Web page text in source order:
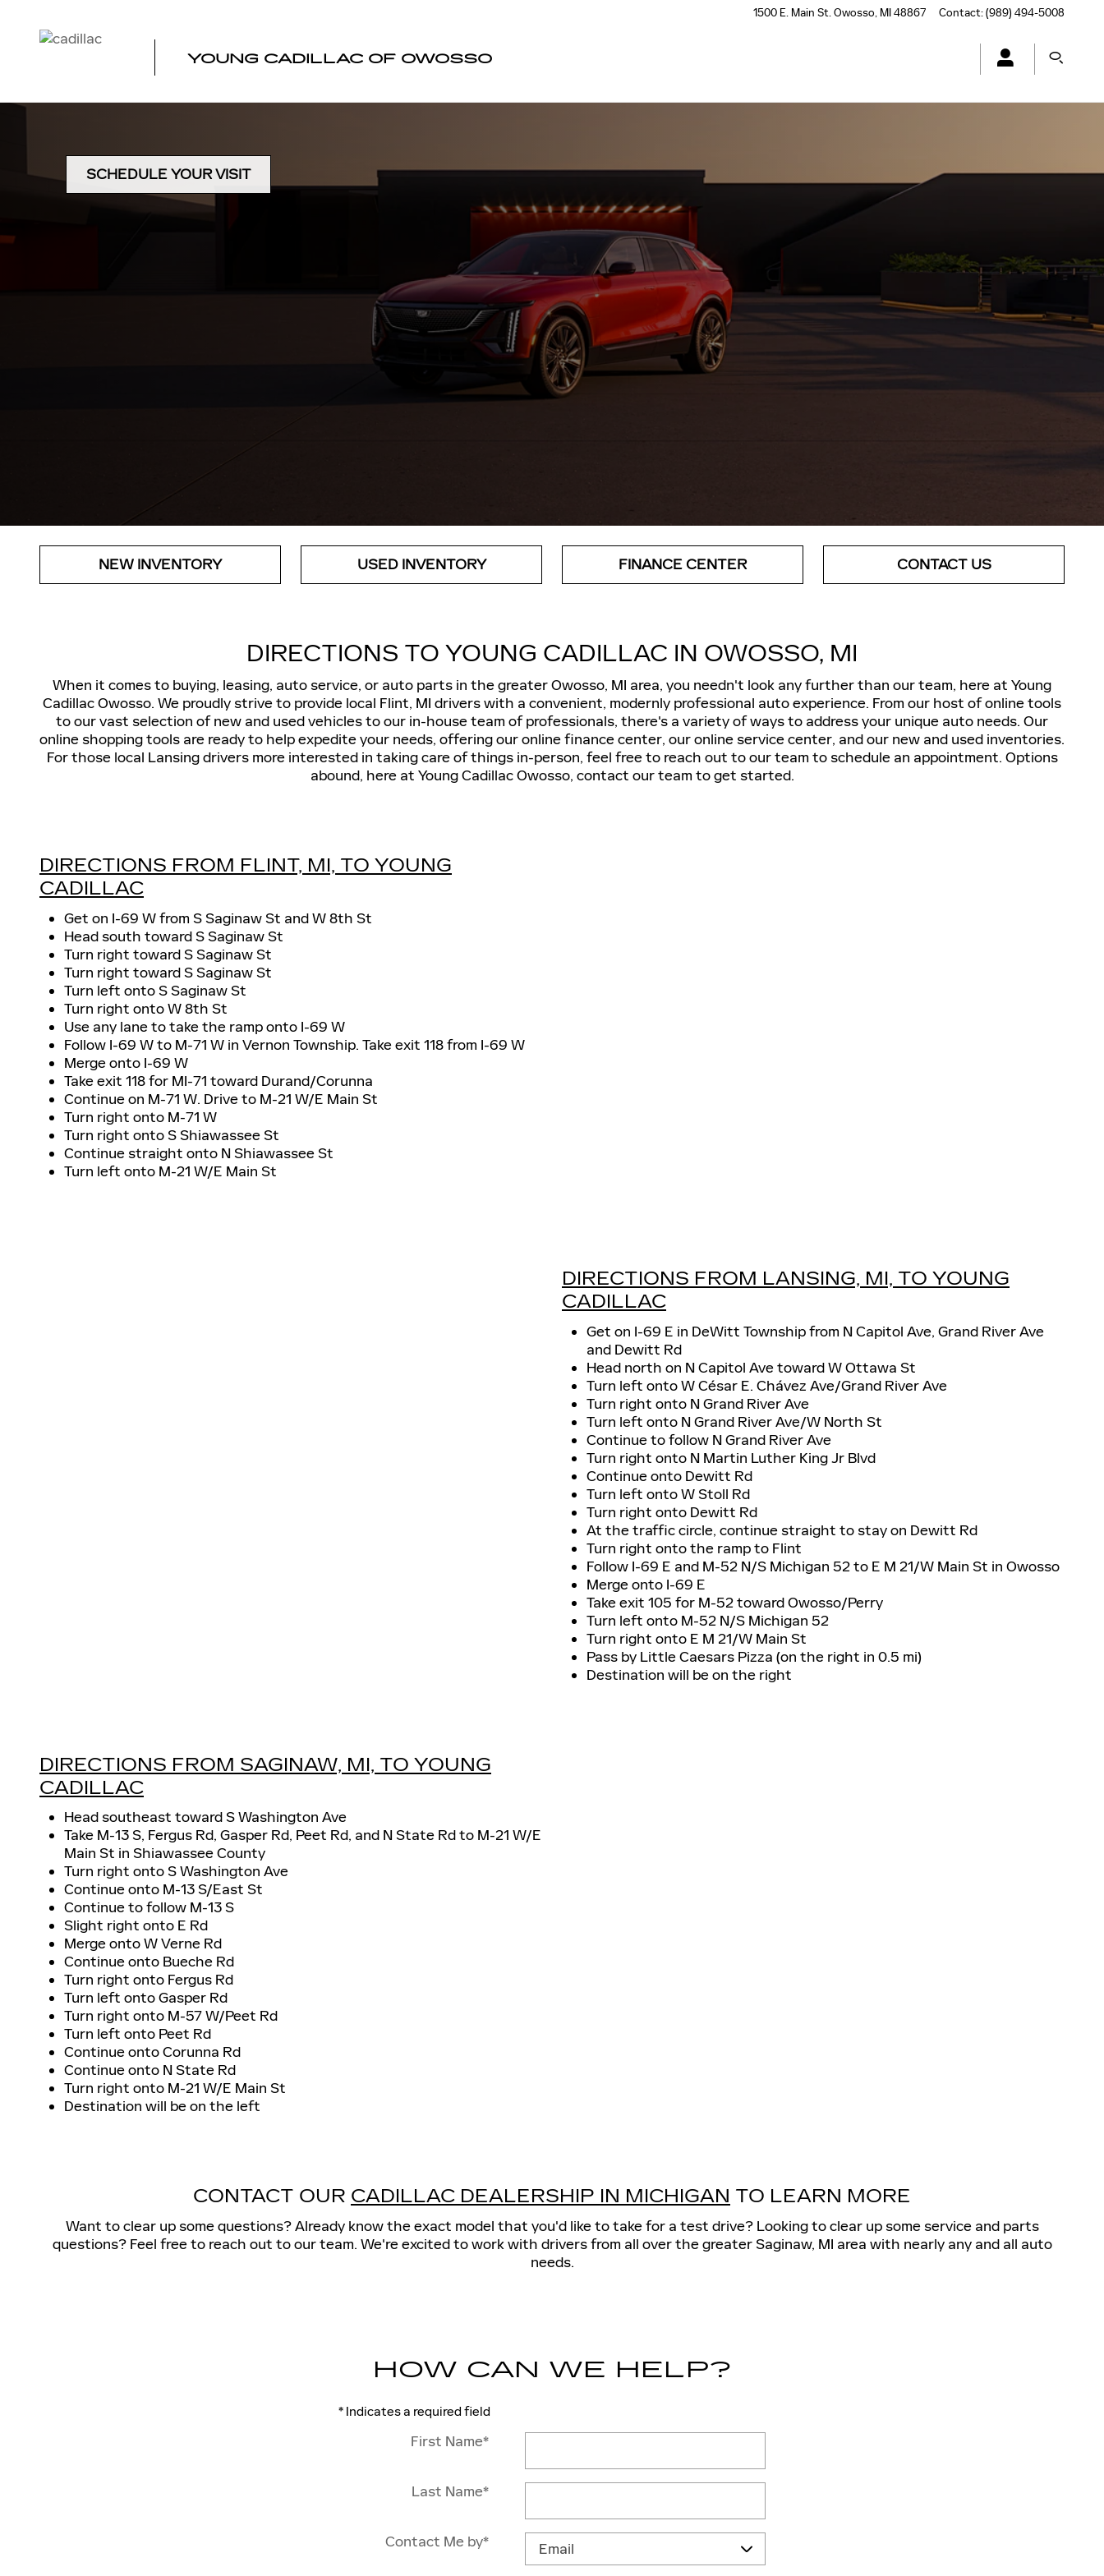
1500 E. Main St.Owosso, MI48867 Contact:(989) 494-5008
YOUNG CADILLAC OF OWOSSO
SCHEDULE YOUR VISIT
NEW INVENTORY USED INVENTORY FINANCE CENTER CONTACT US
DIRECTIONS TO YOUNG CADILLAC IN OWOSSO, MI
When it comes to buying, leasing, auto service, or auto parts in the greater Owosso, MI area, you needn't look any further than our team, here at Young
Cadillac Owosso. We proudly strive to provide local Flint, MI drivers with a convenient, modernly professional auto experience. From our host of online tools
to our vast selection of new and used vehicles to our in-house team of professionals, there's a variety of ways to address your unique auto needs. Our
online shopping tools are ready to help expedite your needs, offering our online finance center, our online service center, and our new and used inventories.
For those local Lansing drivers more interested in taking care of things in-person, feel free to reach out to our team to schedule an appointment. Options
abound, here at Young Cadillac Owosso, contact our team to get started.
DIRECTIONS FROM FLINT, MI, TO YOUNG
CADILLAC
Get on I-69 W from S Saginaw St and W 8th St
Head south toward S Saginaw St
Turn right toward S Saginaw St
Turn right toward S Saginaw St
Turn left onto S Saginaw St
Turn right onto W 8th St
Use any lane to take the ramp onto I-69 W
Follow I-69 W to M-71 W in Vernon Township. Take exit 118 from I-69 W
Merge onto I-69 W
Take exit 118 for MI-71 toward Durand/Corunna
Continue on M-71 W. Drive to M-21 W/E Main St
Turn right onto M-71 W
Turn right onto S Shiawassee St
Continue straight onto N Shiawassee St
Turn left onto M-21 W/E Main St
DIRECTIONS FROM LANSING, MI, TO YOUNG
CADILLAC
Get on I-69 E in DeWitt Township from N Capitol Ave, Grand River Ave
and Dewitt Rd
Head north on N Capitol Ave toward W Ottawa St
Turn left onto W César E. Chávez Ave/Grand River Ave
Turn right onto N Grand River Ave
Turn left onto N Grand River Ave/W North St
Continue to follow N Grand River Ave
Turn right onto N Martin Luther King Jr Blvd
Continue onto Dewitt Rd
Turn left onto W Stoll Rd
Turn right onto Dewitt Rd
At the traffic circle, continue straight to stay on Dewitt Rd
Turn right onto the ramp to Flint
Follow I-69 E and M-52 N/S Michigan 52 to E M 21/W Main St in Owosso
Merge onto I-69 E
Take exit 105 for M-52 toward Owosso/Perry
Turn left onto M-52 N/S Michigan 52
Turn right onto E M 21/W Main St
Pass by Little Caesars Pizza (on the right in 0.5 mi)
Destination will be on the right
DIRECTIONS FROM SAGINAW, MI, TO YOUNG
CADILLAC
Head southeast toward S Washington Ave
Take M-13 S, Fergus Rd, Gasper Rd, Peet Rd, and N State Rd to M-21 W/E
Main St in Shiawassee County
Turn right onto S Washington Ave
Continue onto M-13 S/East St
Continue to follow M-13 S
Slight right onto E Rd
Merge onto W Verne Rd
Continue onto Bueche Rd
Turn right onto Fergus Rd
Turn left onto Gasper Rd
Turn right onto M-57 W/Peet Rd
Turn left onto Peet Rd
Continue onto Corunna Rd
Continue onto N State Rd
Turn right onto M-21 W/E Main St
Destination will be on the left
CONTACT OUR CADILLAC DEALERSHIP IN MICHIGAN TO LEARN MORE
Want to clear up some questions? Already know the exact model that you'd like to take for a test drive? Looking to clear up some service and parts
questions? Feel free to reach out to our team. We're excited to work with drivers from all over the greater Saginaw, MI area with nearly any and all auto
needs.
HOW CAN WE HELP?
* Indicates a required field
First Name*
Last Name*
Contact Me by*